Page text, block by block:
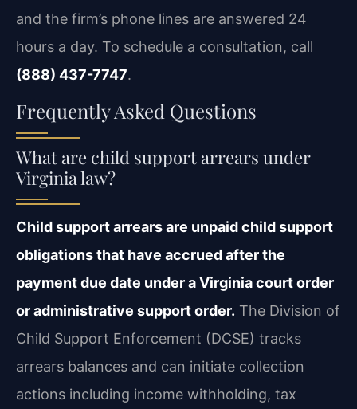
and the firm’s phone lines are answered 24
hours a day. To schedule a consultation, call
(888) 437-7747.
Frequently Asked Questions
What are child support arrears under
Virginia law?
Child support arrears are unpaid child support
obligations that have accrued after the
payment due date under a Virginia court order
or administrative support order. The Division of
Child Support Enforcement (DCSE) tracks
arrears balances and can initiate collection
actions including income withholding, tax